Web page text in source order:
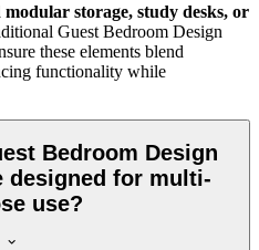
modular storage, study desks, or
Guest Bedroom Design
these elements blend
functionality while
Bedroom Design
designed for multi-
use?